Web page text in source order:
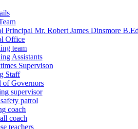
Principal Mr. Robert James Dinsmore
Office
team
Assistants
Supervison
Staff
of Governors
supervisor
patrol
coach
coach
teachers